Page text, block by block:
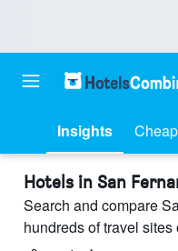
Insights
Hotels in San
Search and compare
hundreds of travel